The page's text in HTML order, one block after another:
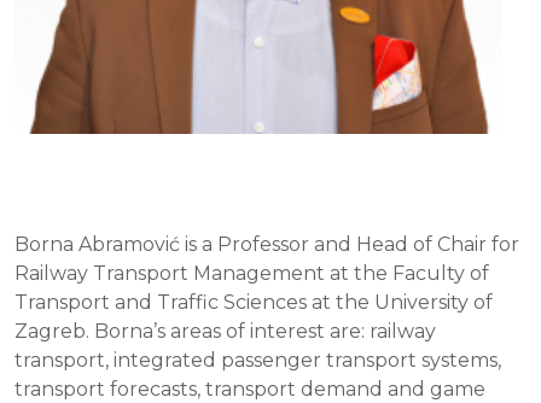
Borna Abramović is a Professor and Head of Chair for
Railway Transport Management at the Faculty of
Transport and Traffic Sciences at the University of
Zagreb. Borna’s areas of interest are: railway
transport, integrated passenger transport systems,
transport forecasts, transport demand and game